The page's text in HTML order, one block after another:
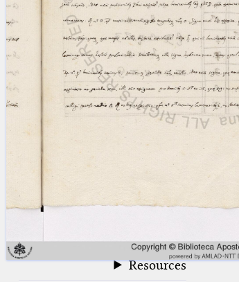
Conference
Arabic Works
Arabic Manuscripts
Latin Works
Latin Manuscripts
Latin Early Prints
Texts
Resources